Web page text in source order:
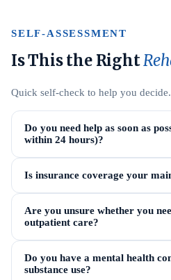
SELF-ASSESSMENT
Is This the Right
Quick self-check to help you
Do you need help as soon as
within 24 hours)?
Is insurance coverage your
Are you unsure whether you
outpatient care?
Do you have a mental health
substance use?